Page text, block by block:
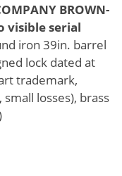
BROWN-
visible serial
iron 39in. barrel
lock dated at
trademark,
losses), brass